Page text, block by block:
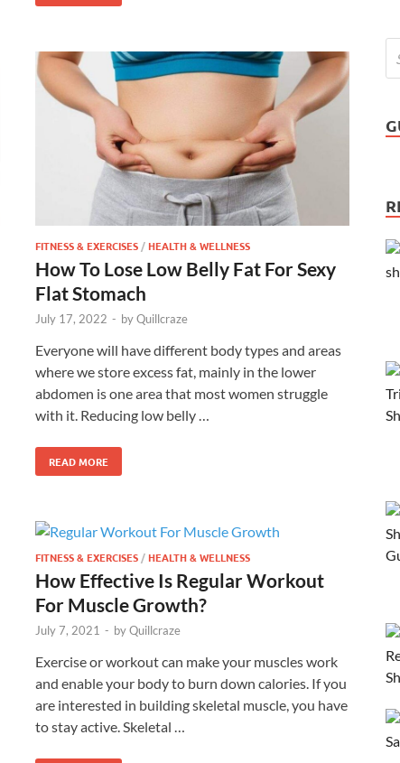
FITNESS & EXERCISES/HEALTH & WELLNESS
How To Lose Low Belly Fat For Sexy
Flat Stomach
July 17, 2022 - byQuillcraze
Everyone will have different body types and areas
where we store excess fat, mainly in the lower
abdomen is one area that most women struggle
with it. Reducing low belly …
READ MORE
FITNESS & EXERCISES/HEALTH & WELLNESS
How Effective Is Regular Workout
For Muscle Growth?
July 7, 2021 - byQuillcraze
Exercise or workout can make your muscles work
and enable your body to burn down calories. If you
are interested in building skeletal muscle, you have
to stay active. Skeletal …